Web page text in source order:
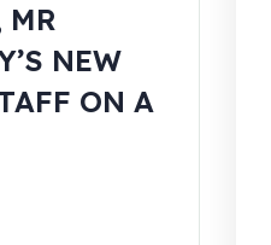
MR
NEW
ON A